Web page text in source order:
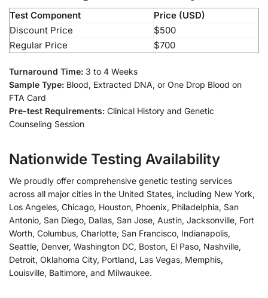
Test Component
Price (USD)
Discount Price
$500
Regular Price
$700
Turnaround Time: 3 to 4 Weeks
Sample Type: Blood, Extracted DNA, or One Drop Blood on
FTA Card
Pre-test Requirements: Clinical History and Genetic
Counseling Session
Nationwide Testing Availability
We proudly offer comprehensive genetic testing services
across all major cities in the United States, including New York,
Los Angeles, Chicago, Houston, Phoenix, Philadelphia, San
Antonio, San Diego, Dallas, San Jose, Austin, Jacksonville, Fort
Worth, Columbus, Charlotte, San Francisco, Indianapolis,
Seattle, Denver, Washington DC, Boston, El Paso, Nashville,
Detroit, Oklahoma City, Portland, Las Vegas, Memphis,
Louisville, Baltimore, and Milwaukee.